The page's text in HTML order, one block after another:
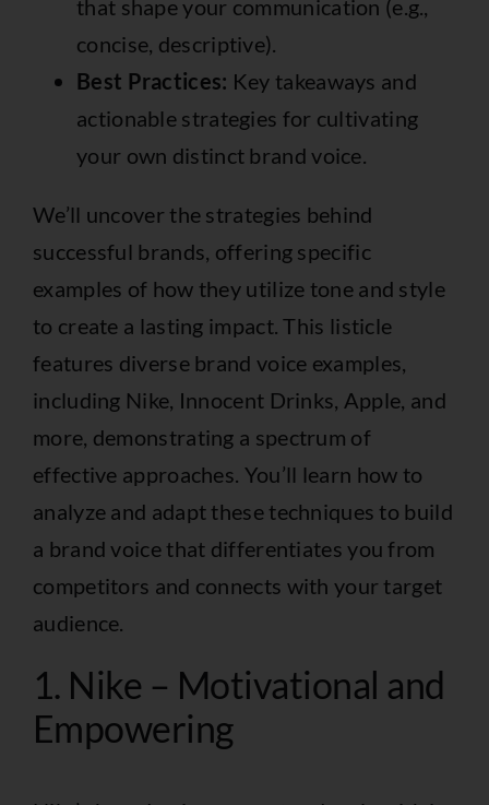
that shape your communication (e.g.,
concise, descriptive).
Best Practices: Key takeaways and
actionable strategies for cultivating
your own distinct brand voice.
We’ll uncover the strategies behind
successful brands, offering specific
examples of how they utilize tone and style
to create a lasting impact. This listicle
features diverse brand voice examples,
including Nike, Innocent Drinks, Apple, and
more, demonstrating a spectrum of
effective approaches. You’ll learn how to
analyze and adapt these techniques to build
a brand voice that differentiates you from
competitors and connects with your target
audience.
1. Nike – Motivational and
Empowering